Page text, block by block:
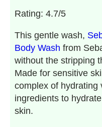
Rating: 4.7/5
This gentle wash,
Body Wash from
without the stripping
Made for sensitive
complex of hydrating
ingredients to
skin.